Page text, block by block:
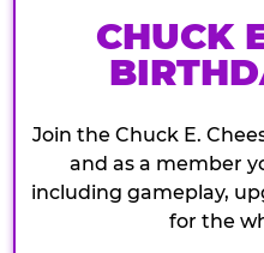
CHUCK
Join the Chuck E.
and as a member
including gameplay,
for the